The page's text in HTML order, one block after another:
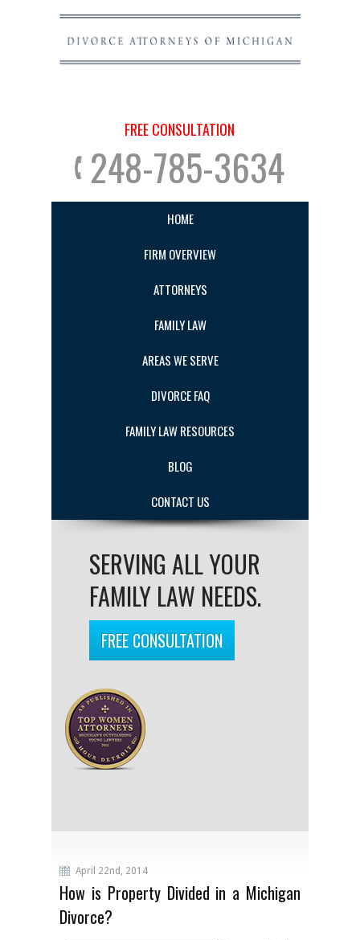
FREE CONSULTATION
248-785-3634
HOME
FIRM OVERVIEW
ATTORNEYS
FAMILY LAW
AREAS WE SERVE
DIVORCE FAQ
FAMILY LAW RESOURCES
BLOG
CONTACT US
SERVING ALL YOUR
FAMILY LAW NEEDS.
FREE CONSULTATION
April 22nd, 2014
How is Property Divided in a Michigan
Divorce?